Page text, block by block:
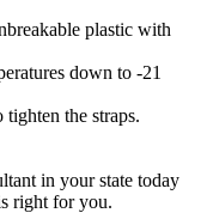
plastic with
down to -21
tighten the straps.
in your state today
right for you.